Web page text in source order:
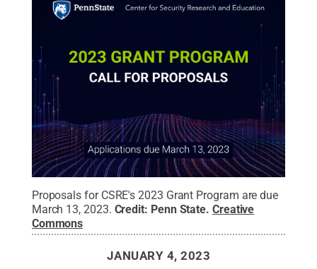
Proposals for CSRE's 2023 Grant Program are due
March 13, 2023. Credit: Penn State. Creative
Commons
JANUARY 4, 2023